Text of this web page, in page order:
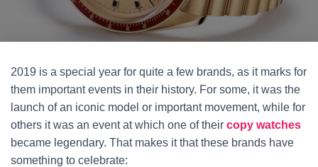
2019 is a special year for quite a few brands, as it marks for
them important events in their history. For some, it was the
launch of an iconic model or important movement, while for
others it was an event at which one of their copy watches
became legendary. That makes it that these brands have
something to celebrate: